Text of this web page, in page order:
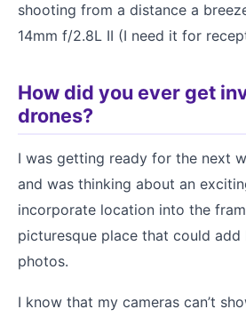
shooting from a distance a
14mm f/2.8L II (I need it for
How did you ever get
drones?
I was getting ready for the next
and was thinking about an
incorporate location into the
picturesque place that could
photos.
I know that my cameras can’t